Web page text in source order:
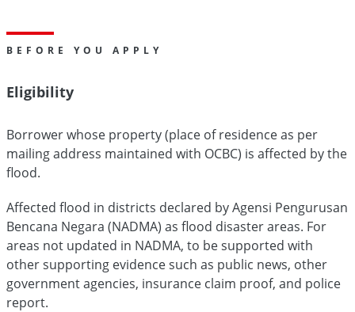
BEFORE YOU APPLY
Eligibility
Borrower whose property (place of residence as per
mailing address maintained with OCBC) is affected by the
flood.
Affected flood in districts declared by Agensi Pengurusan
Bencana Negara (NADMA) as flood disaster areas. For
areas not updated in NADMA, to be supported with
other supporting evidence such as public news, other
government agencies, insurance claim proof, and police
report.